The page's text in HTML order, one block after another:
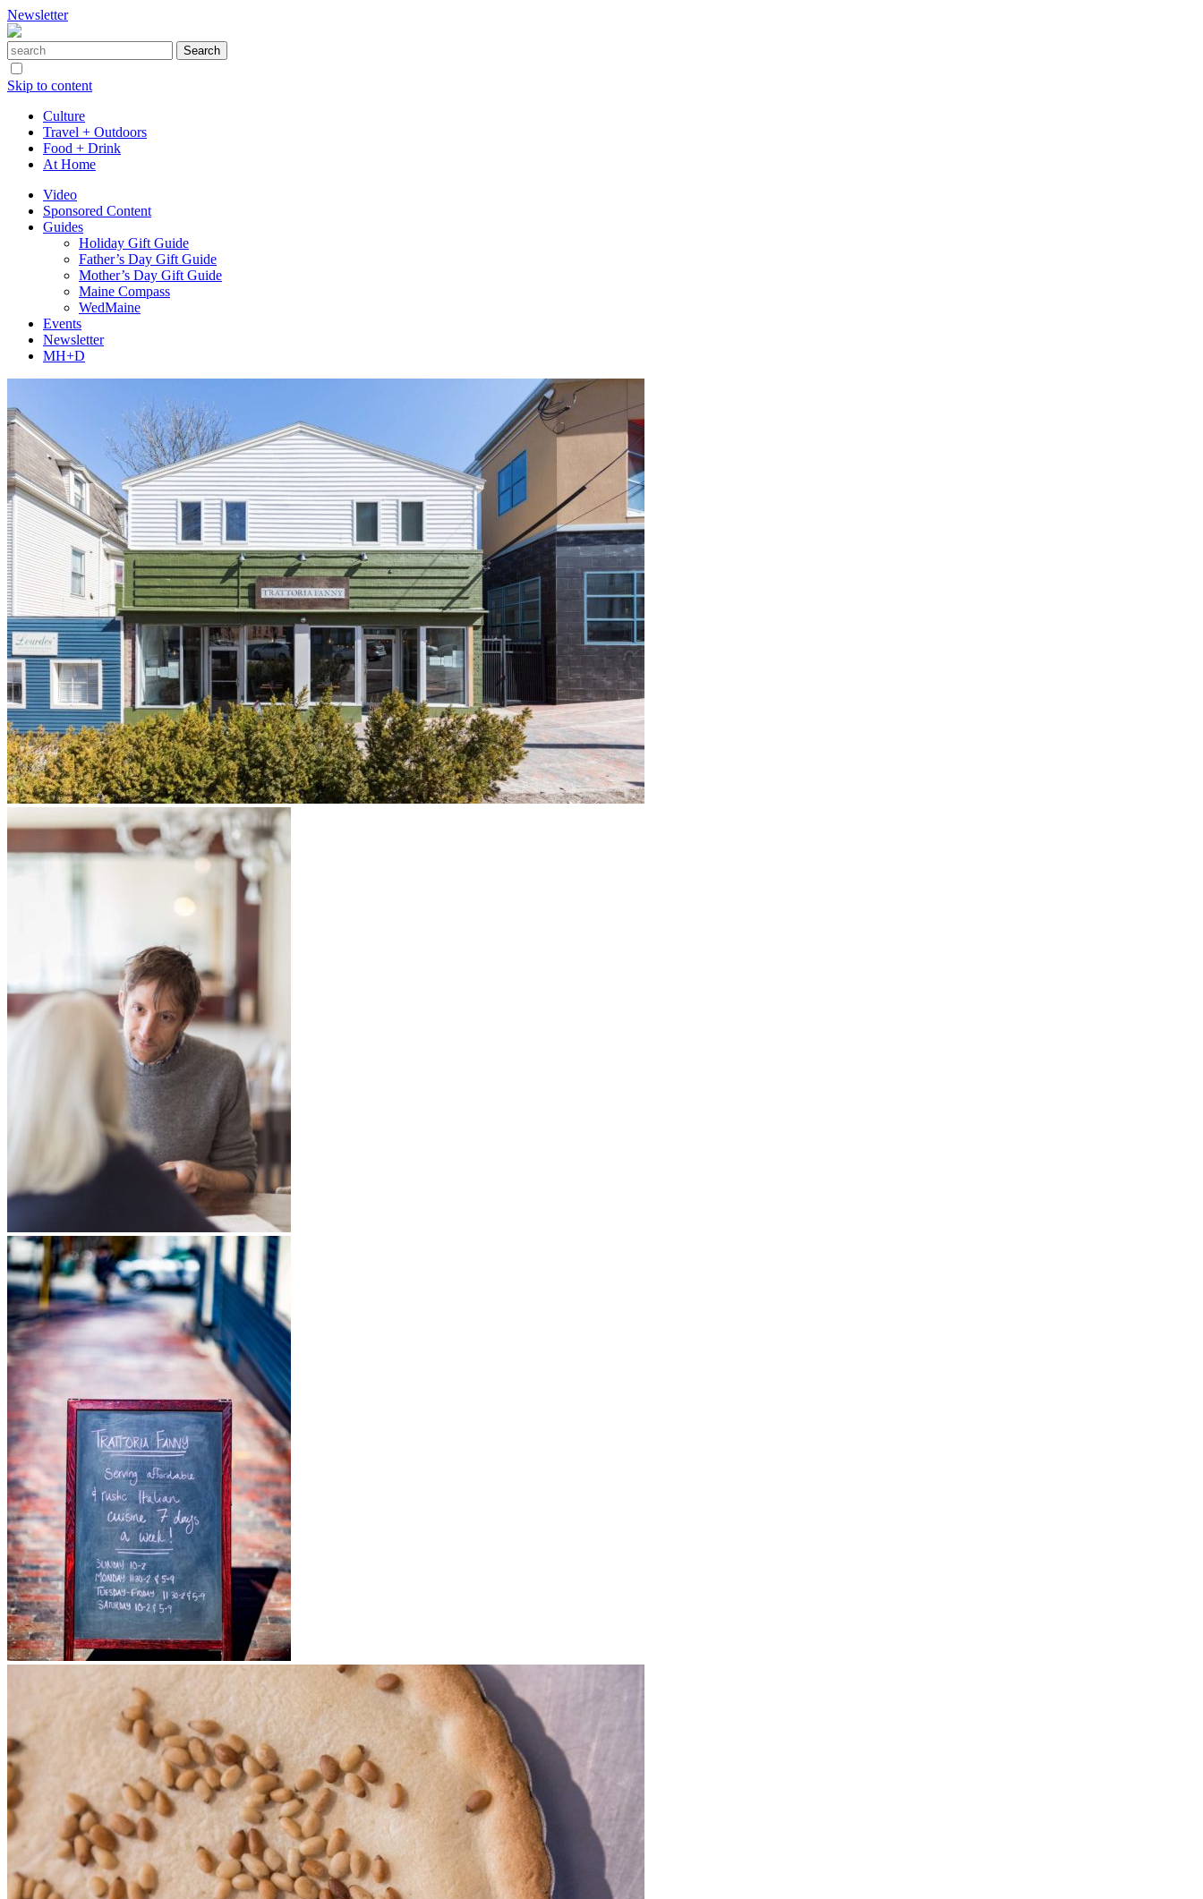
Newsletter
Skip to content
Culture
Travel + Outdoors
Food + Drink
At Home
Video
Sponsored Content
Guides
Holiday Gift Guide
Father’s Day Gift Guide
Mother’s Day Gift Guide
Maine Compass
WedMaine
Events
Newsletter
MH+D